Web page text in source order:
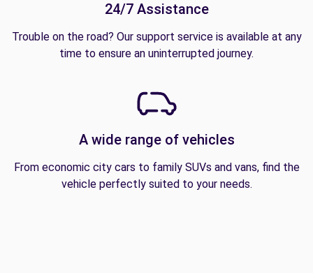
24/7 Assistance
Trouble on the road? Our support service is available at any
time to ensure an uninterrupted journey.
A wide range of vehicles
From economic city cars to family SUVs and vans, find the
vehicle perfectly suited to your needs.